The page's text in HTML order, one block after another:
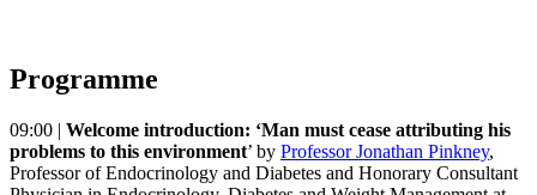
Programme
09:00 | Welcome introduction: ‘Man must cease attributing his
problems to this environment’ by Professor Jonathan Pinkney,
Professor of Endocrinology and Diabetes and Honorary Consultant